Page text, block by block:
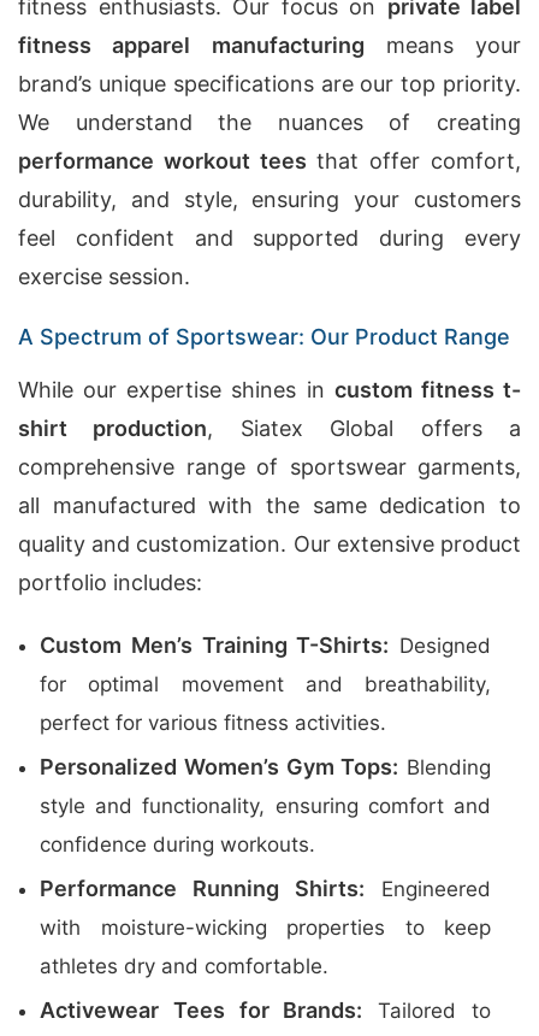
fitness enthusiasts. Our focus on private label
fitness apparel manufacturing means your
brand’s unique specifications are our top priority.
We understand the nuances of creating
performance workout tees that offer comfort,
durability, and style, ensuring your customers
feel confident and supported during every
exercise session.
A Spectrum of Sportswear: Our Product Range
While our expertise shines in custom fitness t-
shirt production, Siatex Global offers a
comprehensive range of sportswear garments,
all manufactured with the same dedication to
quality and customization. Our extensive product
portfolio includes:
Custom Men’s Training T-Shirts: Designed
for optimal movement and breathability,
perfect for various fitness activities.
Personalized Women’s Gym Tops: Blending
style and functionality, ensuring comfort and
confidence during workouts.
Performance Running Shirts: Engineered
with moisture-wicking properties to keep
athletes dry and comfortable.
Activewear Tees for Brands: Tailored to